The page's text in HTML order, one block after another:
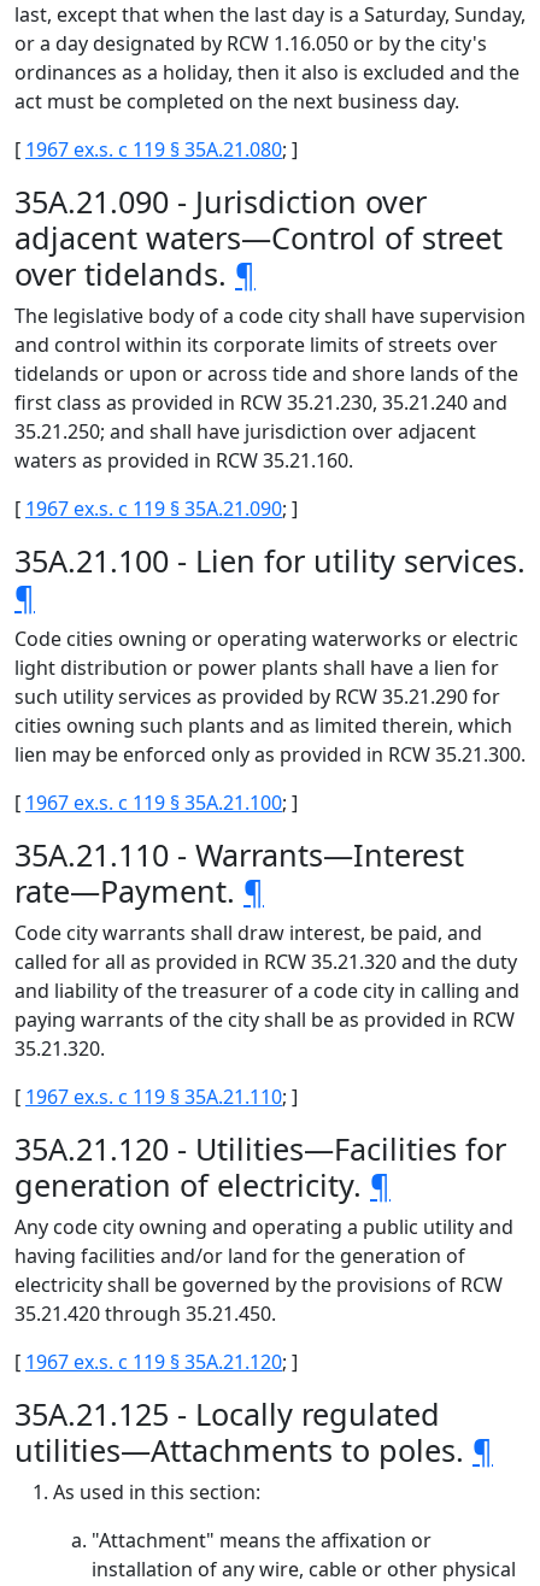
last, except that when the last day is a Saturday, Sunday,
or a day designated by RCW 1.16.050 or by the city's
ordinances as a holiday, then it also is excluded and the
act must be completed on the next business day.
[ 1967 ex.s. c 119 § 35A.21.080; ]
35A.21.090 - Jurisdiction over
adjacent waters—Control of street
over tidelands. ¶
The legislative body of a code city shall have supervision
and control within its corporate limits of streets over
tidelands or upon or across tide and shore lands of the
first class as provided in RCW 35.21.230, 35.21.240 and
35.21.250; and shall have jurisdiction over adjacent
waters as provided in RCW 35.21.160.
[ 1967 ex.s. c 119 § 35A.21.090; ]
35A.21.100 - Lien for utility services.
¶
Code cities owning or operating waterworks or electric
light distribution or power plants shall have a lien for
such utility services as provided by RCW 35.21.290 for
cities owning such plants and as limited therein, which
lien may be enforced only as provided in RCW 35.21.300.
[ 1967 ex.s. c 119 § 35A.21.100; ]
35A.21.110 - Warrants—Interest
rate—Payment. ¶
Code city warrants shall draw interest, be paid, and
called for all as provided in RCW 35.21.320 and the duty
and liability of the treasurer of a code city in calling and
paying warrants of the city shall be as provided in RCW
35.21.320.
[ 1967 ex.s. c 119 § 35A.21.110; ]
35A.21.120 - Utilities—Facilities for
generation of electricity. ¶
Any code city owning and operating a public utility and
having facilities and/or land for the generation of
electricity shall be governed by the provisions of RCW
35.21.420 through 35.21.450.
[ 1967 ex.s. c 119 § 35A.21.120; ]
35A.21.125 - Locally regulated
utilities—Attachments to poles. ¶
As used in this section:
"Attachment" means the affixation or
installation of any wire, cable or other physical